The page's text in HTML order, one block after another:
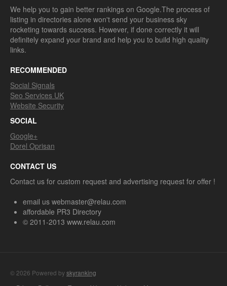
We help you to gain better rankings on Google.The process of
listing in directories alone won't send your business sky
rocketing towards success. However, if done correctly it will
definitely expand your brand and help you to build high quality
links.
RECOMMENDED
Social Signals
Seo Services UK
Website Security
SOCIAL
Google+
Dorel Oprisan
CONTACT US
Contact us for custom request and advertising request for offer !
email us webmaster@relau.com
affordable PR3 Directory
© 2011-2013 www.relau.com
© 2026 Powered byskyranking